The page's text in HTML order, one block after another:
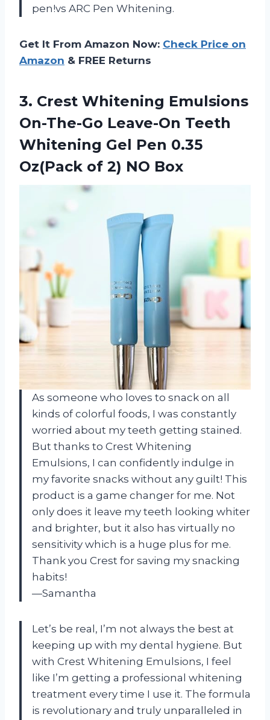
pen!vs ARC Pen Whitening.
Get It From Amazon Now: Check Price on
Amazon & FREE Returns
3. Crest Whitening Emulsions
On-The-Go Leave-On Teeth
Whitening Gel Pen 0.35
Oz(Pack of 2) NO Box
As someone who loves to snack on all
kinds of colorful foods, I was constantly
worried about my teeth getting stained.
But thanks to Crest Whitening
Emulsions, I can confidently indulge in
my favorite snacks without any guilt! This
product is a game changer for me. Not
only does it leave my teeth looking whiter
and brighter, but it also has virtually no
sensitivity which is a huge plus for me.
Thank you Crest for saving my snacking
habits!
—Samantha
Let’s be real, I’m not always the best at
keeping up with my dental hygiene. But
with Crest Whitening Emulsions, I feel
like I’m getting a professional whitening
treatment every time I use it. The formula
is revolutionary and truly unparalleled in